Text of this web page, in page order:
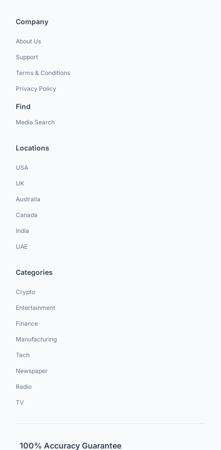
Company
About Us
Support
Terms & Conditions
Privacy Policy
Find
Media Search
Locations
USA
UK
Australia
Canada
India
UAE
Categories
Crypto
Entertainment
Finance
Manufacturing
Tech
Newspaper
Radio
TV
100% Accuracy Guarantee